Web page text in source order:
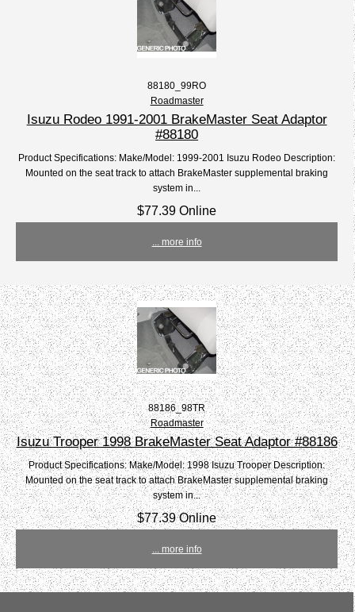
88180_99RO
Roadmaster
Isuzu Rodeo 1991-2001 BrakeMaster Seat Adaptor
#88180
Product Specifications: Make/Model: 1999-2001 Isuzu Rodeo Description:
Mounted on the seat track to attach BrakeMaster supplemental braking
system in...
$77.39 Online
... more info
88186_98TR
Roadmaster
Isuzu Trooper 1998 BrakeMaster Seat Adaptor #88186
Product Specifications: Make/Model: 1998 Isuzu Trooper Description:
Mounted on the seat track to attach BrakeMaster supplemental braking
system in...
$77.39 Online
... more info